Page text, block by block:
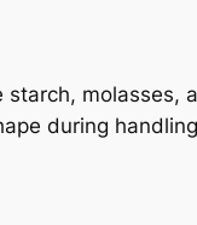
molasses,
during